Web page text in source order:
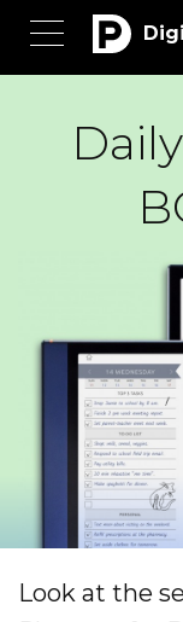
Look at the